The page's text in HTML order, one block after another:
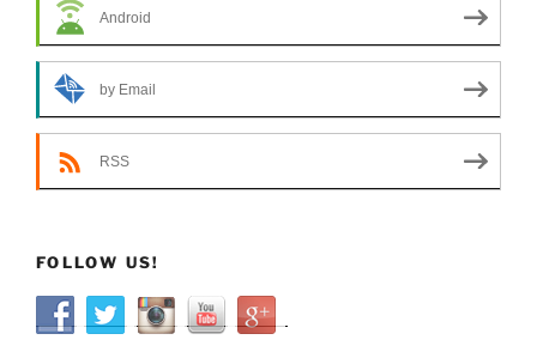
Android
by Email
RSS
FOLLOW US!